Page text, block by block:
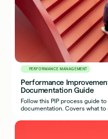
PERFORMANCE MANAGEMENT
Performance
Documentation Guide
Follow this PIP process guide
documentation. Covers what to